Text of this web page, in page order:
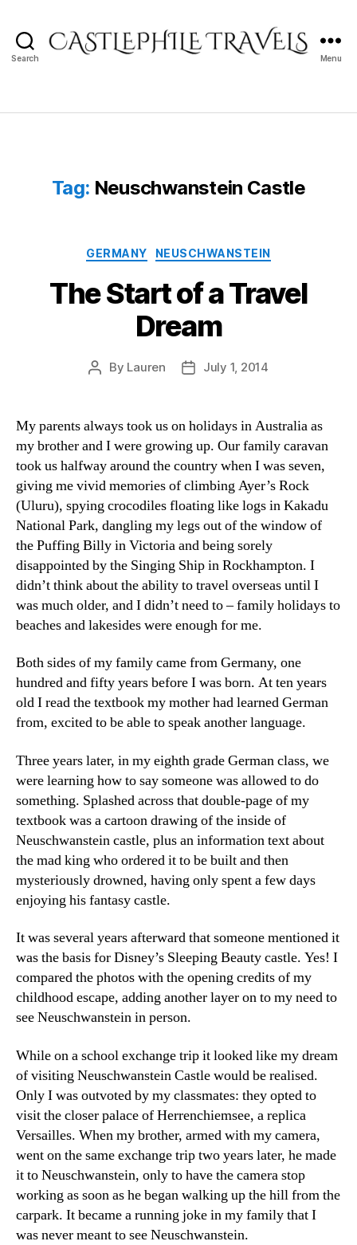
Search Menu
Tag: Neuschwanstein Castle
Categories
GERMANY NEUSCHWANSTEIN
The Start of a Travel
Dream
Post
By Lauren
PostJuly 1, 2014
My parents always took us on holidays in Australia as
my brother and I were growing up. Our family caravan
took us halfway around the country when I was seven,
giving me vivid memories of climbing Ayer’s Rock
(Uluru), spying crocodiles floating like logs in Kakadu
National Park, dangling my legs out of the window of
the Puffing Billy in Victoria and being sorely
disappointed by the Singing Ship in Rockhampton. I
didn’t think about the ability to travel overseas until I
was much older, and I didn’t need to – family holidays to
beaches and lakesides were enough for me.
Both sides of my family came from Germany, one
hundred and fifty years before I was born. At ten years
old I read the textbook my mother had learned German
from, excited to be able to speak another language.
Three years later, in my eighth grade German class, we
were learning how to say someone was allowed to do
something. Splashed across that double-page of my
textbook was a cartoon drawing of the inside of
Neuschwanstein castle, plus an information text about
the mad king who ordered it to be built and then
mysteriously drowned, having only spent a few days
enjoying his fantasy castle.
It was several years afterward that someone mentioned it
was the basis for Disney’s Sleeping Beauty castle. Yes! I
compared the photos with the opening credits of my
childhood escape, adding another layer on to my need to
see Neuschwanstein in person.
While on a school exchange trip it looked like my dream
of visiting Neuschwanstein Castle would be realised.
Only I was outvoted by my classmates: they opted to
visit the closer palace of Herrenchiemsee, a replica
Versailles. When my brother, armed with my camera,
went on the same exchange trip two years later, he made
it to Neuschwanstein, only to have the camera stop
working as soon as he began walking up the hill from the
carpark. It became a running joke in my family that I
was never meant to see Neuschwanstein.